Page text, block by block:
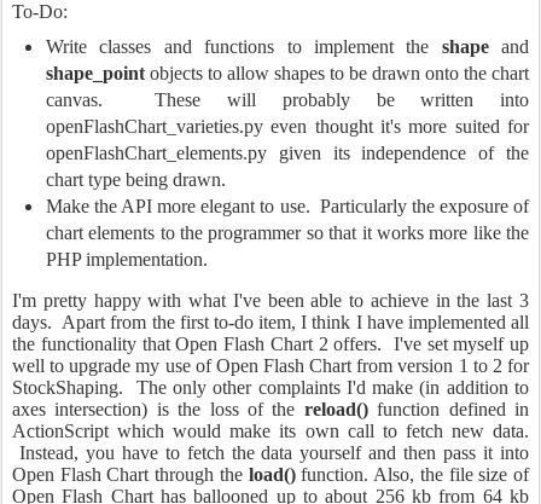
To-Do:
Write classes and functions to implement the shapeand
shape_point objects to allow shapes to be drawn onto the chart
canvas. These will probably be written into
openFlashChart_varieties.py even thought it's more suited for
openFlashChart_elements.py given its independence of the
chart type being drawn.
Make the API more elegant to use. Particularly the exposure of
chart elements to the programmer so that it works more like the
PHP implementation.
I'm pretty happy with what I've been able to achieve in the last 3
days. Apart from the first to-do item, I think I have implemented all
the functionality that Open Flash Chart 2 offers. I've set myself up
well to upgrade my use of Open Flash Chart from version 1 to 2 for
StockShaping. The only other complaints I'd make (in addition to
axes intersection) is the loss of the reload()function defined in
ActionScript which would make its own call to fetch new data.
Instead, you have to fetch the data yourself and then pass it into
Open Flash Chart through the load()function. Also, the file size of
Open Flash Chart has ballooned up to about 256 kb from 64 kb